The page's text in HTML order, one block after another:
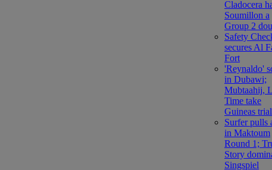
Cladocera
Soumillon a
Group 2
Safety
secures Al
Fort
'Reynaldo'
in Dubawi;
Mubtaahij,
Time take
Guineas
Surfer pulls
in Maktoum
Round 1;
Story
Singspiel